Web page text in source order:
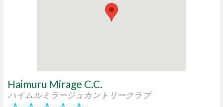
Haimuru Mirage C.C.
ハイムルミラージュカントリークラブ